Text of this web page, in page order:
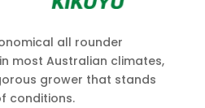
all rounder
most Australian climates,
grower that stands
conditions.